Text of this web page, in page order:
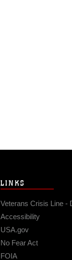
LINKS
Veterans Crisis Line -
Accessibility
USA.gov
No Fear Act
FOIA